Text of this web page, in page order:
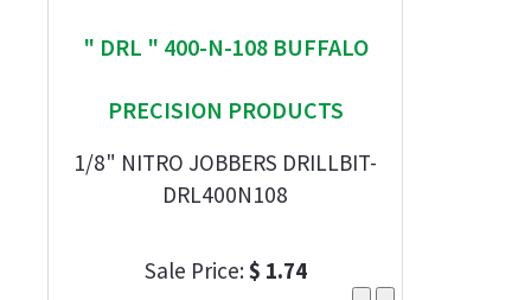
" DRL " 400-N-108 BUFFALO
PRECISION PRODUCTS
1/8" NITRO JOBBERS DRILLBIT-
DRL400N108
Sale Price:$ 1.74